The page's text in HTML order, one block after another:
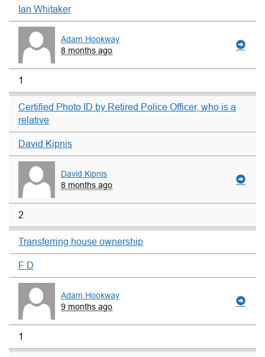
Ian Whitaker
Adam Hookway
8 months ago
1
Certified Photo ID by Retired Police Officer, who is a
relative
David Kipnis
David Kipnis
8 months ago
2
Transferring house ownership
F D
Adam Hookway
9 months ago
1